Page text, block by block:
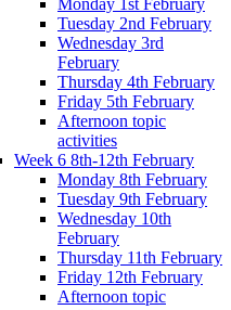
Tuesday 2nd February
Wednesday 3rd
February
Thursday 4th February
Friday 5th February
Afternoon topic
activities
Week 6 8th-12th February
Monday 8th February
Tuesday 9th February
Wednesday 10th
February
Thursday 11th February
Friday 12th February
Afternoon topic